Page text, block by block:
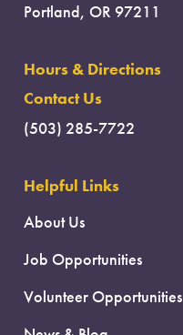
Portland, OR 97211
Hours & Directions
Contact Us
(503) 285-7722
Helpful Links
About Us
Job Opportunities
Volunteer Opportunities